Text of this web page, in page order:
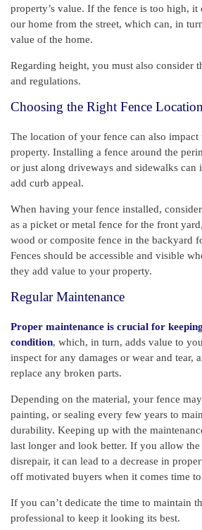
property’s value. If the fence is too high,
our home from the street, which can, in
value of the home.
Regarding height, you must also consider
and regulations.
Choosing the Right Fence Location
The location of your fence can also
property. Installing a fence around the
or just along driveways and sidewalks can
add curb appeal.
When having your fence installed,
as a picket or metal fence for the front
wood or composite fence in the backyard
Fences should be accessible and visible
they add value to your property.
Regular Maintenance
Proper maintenance is crucial for
condition, which, in turn, adds value to
inspect for any damages or wear and tear,
replace any broken parts.
Depending on the material, your fence
painting, or sealing every few years to
durability. Keeping up with the
last longer and look better. If you allow
disrepair, it can lead to a decrease in
off motivated buyers when it comes time
If you can’t dedicate the time to maintain
professional to keep it looking its best.